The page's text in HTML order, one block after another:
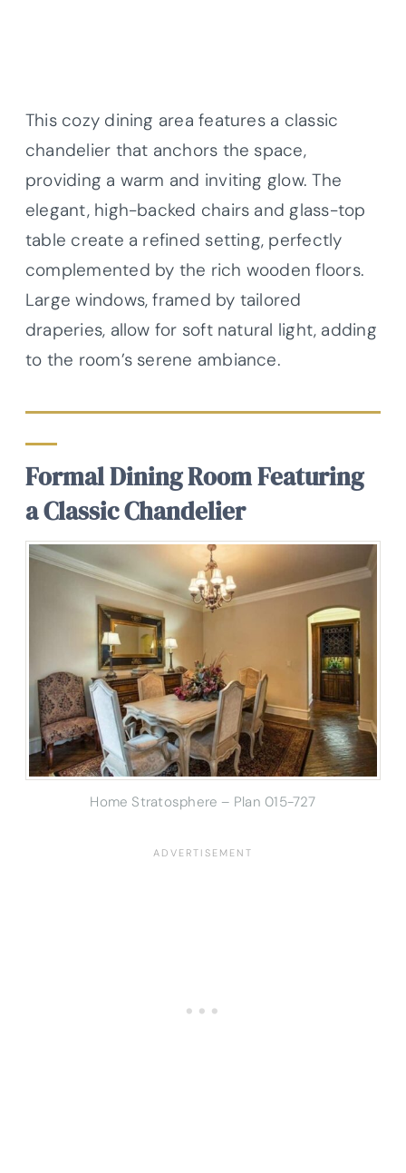
This cozy dining area features a classic
chandelier that anchors the space,
providing a warm and inviting glow. The
elegant, high-backed chairs and glass-top
table create a refined setting, perfectly
complemented by the rich wooden floors.
Large windows, framed by tailored
draperies, allow for soft natural light, adding
to the room’s serene ambiance.
Formal Dining Room Featuring
a Classic Chandelier
Home Stratosphere – Plan 015-727